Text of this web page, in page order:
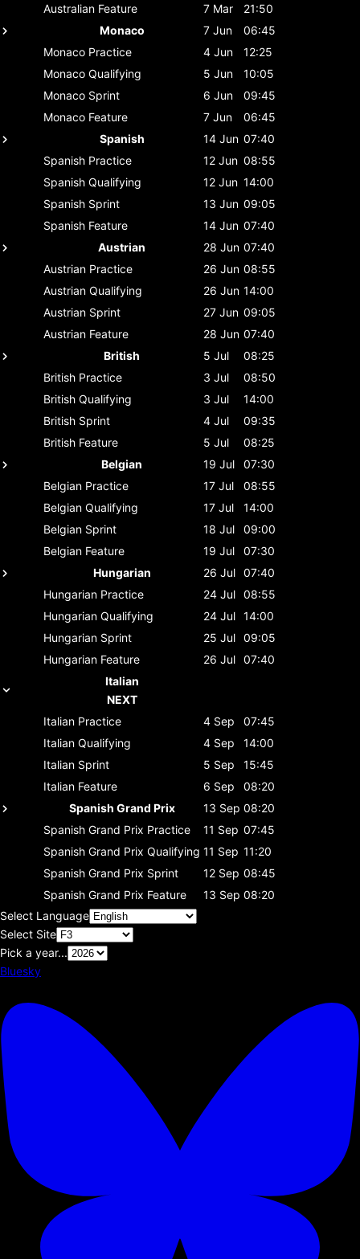
Australian Feature 7 Mar
21:50
Monaco
7 Jun
06:45
Monaco Practice 4 Jun
12:25
Monaco Qualifying 5 Jun
10:05
Monaco Sprint 6 Jun
09:45
Monaco Feature 7 Jun
06:45
Spanish
14 Jun 07:40
Spanish Practice 12 Jun 08:55
Spanish Qualifying 12 Jun 14:00
Spanish Sprint 13 Jun 09:05
Spanish Feature 14 Jun 07:40
Austrian
28 Jun 07:40
Austrian Practice 26 Jun 08:55
Austrian Qualifying 26 Jun 14:00
Austrian Sprint 27 Jun 09:05
Austrian Feature 28 Jun 07:40
British
5 Jul
08:25
British Practice 3 Jul
08:50
British Qualifying 3 Jul
14:00
British Sprint 4 Jul
09:35
British Feature 5 Jul
08:25
Belgian
19 Jul
07:30
Belgian Practice 17 Jul
08:55
Belgian Qualifying 17 Jul
14:00
Belgian Sprint 18 Jul
09:00
Belgian Feature 19 Jul
07:30
Hungarian
26 Jul 07:40
Hungarian Practice 24 Jul 08:55
Hungarian Qualifying 24 Jul 14:00
Hungarian Sprint 25 Jul 09:05
Hungarian Feature 26 Jul 07:40
Italian
NEXT
Italian Practice 4 Sep
07:45
Italian Qualifying 4 Sep
14:00
Italian Sprint 5 Sep
15:45
Italian Feature 6 Sep
08:20
Spanish Grand Prix
13 Sep 08:20
Spanish Grand Prix Practice 11 Sep 07:45
Spanish Grand Prix Qualifying 11 Sep 11:20
Spanish Grand Prix Sprint 12 Sep 08:45
Spanish Grand Prix Feature 13 Sep 08:20
Select Language
Select Site
Pick a year...
Bluesky